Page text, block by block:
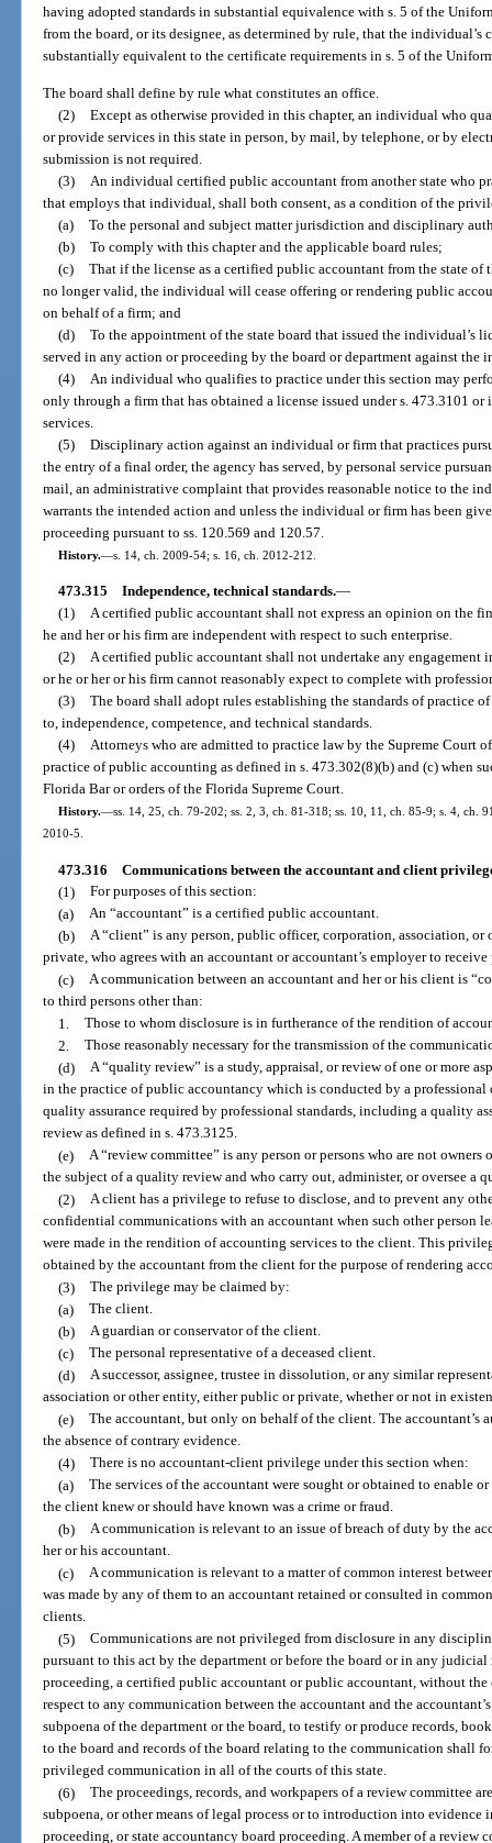
having adopted standards in substantial equivalence with s. 5 of the
from the board, or its designee, as determined by rule, that the
substantially equivalent to the certificate requirements in s. 5 of the
The board shall define by rule what constitutes an office.
(2) Except as otherwise provided in this chapter, an individual who
or provide services in this state in person, by mail, by telephone, or by
submission is not required.
(3) An individual certified public accountant from another state who
that employs that individual, shall both consent, as a condition of the
(a) To the personal and subject matter jurisdiction and disciplinary
(b) To comply with this chapter and the applicable board rules;
(c) That if the license as a certified public accountant from the state
no longer valid, the individual will cease offering or rendering public
on behalf of a firm; and
(d) To the appointment of the state board that issued the individual’s
served in any action or proceeding by the board or department against the
(4) An individual who qualifies to practice under this section may
only through a firm that has obtained a license issued under s. 473.3101
services.
(5) Disciplinary action against an individual or firm that practices
the entry of a final order, the agency has served, by personal service
mail, an administrative complaint that provides reasonable notice to the
warrants the intended action and unless the individual or firm has been
proceeding pursuant to ss. 120.569 and 120.57.
History.—s. 14, ch. 2009-54; s. 16, ch. 2012-212.
473.315 Independence, technical standards.—
(1) A certified public accountant shall not express an opinion on the
he and her or his firm are independent with respect to such enterprise.
(2) A certified public accountant shall not undertake any engagement
or he or her or his firm cannot reasonably expect to complete with
(3) The board shall adopt rules establishing the standards of
to, independence, competence, and technical standards.
(4) Attorneys who are admitted to practice law by the Supreme Court
practice of public accounting as defined in s. 473.302(8)(b) and (c) when
Florida Bar or orders of the Florida Supreme Court.
History.—ss. 14, 25, ch. 79-202; ss. 2, 3, ch. 81-318; ss. 10, 11, ch. 85-9; s. 4, ch.
2010-5.
473.316 Communications between the accountant and client
(1) For purposes of this section:
(a) An “accountant” is a certified public accountant.
(b) A “client” is any person, public officer, corporation, association,
private, who agrees with an accountant or accountant’s employer to
(c) A communication between an accountant and her or his client is
to third persons other than:
1. Those to whom disclosure is in furtherance of the rendition of
2. Those reasonably necessary for the transmission of the
(d) A “quality review” is a study, appraisal, or review of one or more
in the practice of public accountancy which is conducted by a
quality assurance required by professional standards, including a quality
review as defined in s. 473.3125.
(e) A “review committee” is any person or persons who are not
the subject of a quality review and who carry out, administer, or oversee a
(2) A client has a privilege to refuse to disclose, and to prevent any
confidential communications with an accountant when such other person
were made in the rendition of accounting services to the client. This
obtained by the accountant from the client for the purpose of rendering
(3) The privilege may be claimed by:
(a) The client.
(b) A guardian or conservator of the client.
(c) The personal representative of a deceased client.
(d) A successor, assignee, trustee in dissolution, or any similar
association or other entity, either public or private, whether or not in
(e) The accountant, but only on behalf of the client. The
the absence of contrary evidence.
(4) There is no accountant-client privilege under this section when:
(a) The services of the accountant were sought or obtained to enable
the client knew or should have known was a crime or fraud.
(b) A communication is relevant to an issue of breach of duty by the
her or his accountant.
(c) A communication is relevant to a matter of common interest
was made by any of them to an accountant retained or consulted in
clients.
(5) Communications are not privileged from disclosure in any
pursuant to this act by the department or before the board or in any
proceeding, a certified public accountant or public accountant, without
respect to any communication between the accountant and the
subpoena of the department or the board, to testify or produce records,
to the board and records of the board relating to the communication shall
privileged communication in all of the courts of this state.
(6) The proceedings, records, and workpapers of a review committee
subpoena, or other means of legal process or to introduction into
proceeding, or state accountancy board proceeding. A member of a review